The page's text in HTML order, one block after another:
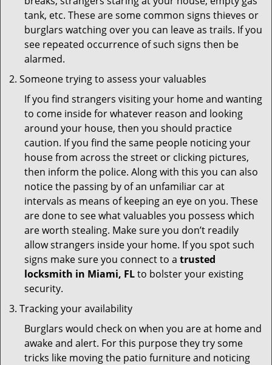
tank, etc. These are some common signs thieves or
burglars watching over you can leave as trails. If you
see repeated occurrence of such signs then be
alarmed.
Someone trying to assess your valuables
If you find strangers visiting your home and wanting
to come inside for whatever reason and looking
around your house, then you should practice
caution. If you find the same people noticing your
house from across the street or clicking pictures,
then inform the police. Along with this you can also
notice the passing by of an unfamiliar car at
intervals as means of keeping an eye on you. These
are done to see what valuables you possess which
are worth stealing. Make sure you don’t readily
allow strangers inside your home. If you spot such
signs make sure you connect to a trusted
locksmith in Miami, FLto bolster your existing
security.
Tracking your availability
Burglars would check on when you are at home and
awake and alert. For this purpose they try some
tricks like moving the patio furniture and noticing